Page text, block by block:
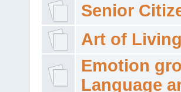
Senior
Art of
Emotion
Language